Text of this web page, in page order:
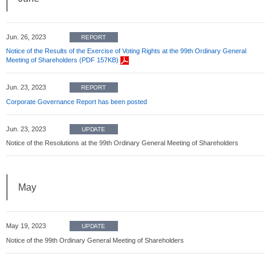
Jun. 26, 2023 REPORT
Notice of the Results of the Exercise of Voting Rights at the 99th Ordinary General
Meeting of Shareholders (PDF 157KB)
Jun. 23, 2023 REPORT
Corporate Governance Report has been posted
Jun. 23, 2023 UPDATE
Notice of the Resolutions at the 99th Ordinary General Meeting of Shareholders
May
May 19, 2023 UPDATE
Notice of the 99th Ordinary General Meeting of Shareholders